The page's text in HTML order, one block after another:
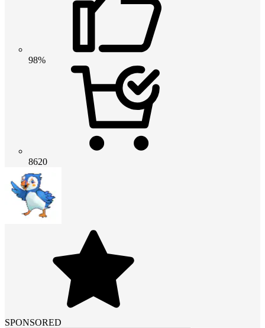
98%
8620
SPONSORED